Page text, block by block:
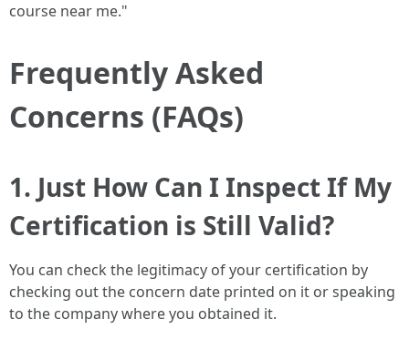
course near me."
Frequently Asked
Concerns (FAQs)
1. Just How Can I Inspect If My
Certification is Still Valid?
You can check the legitimacy of your certification by
checking out the concern date printed on it or speaking
to the company where you obtained it.